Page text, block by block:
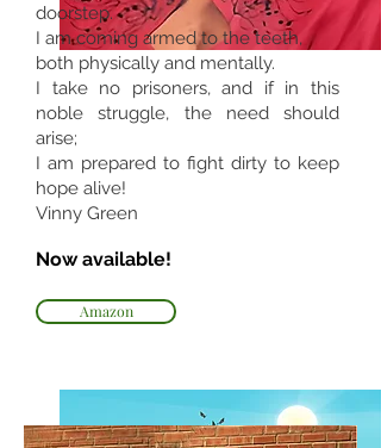
doorstep.
I am coming armed to the teeth,
both physically and mentally.
I take no prisoners, and if in this
noble struggle, the need should
arise;
I am prepared to fight dirty to keep
hope alive!
Vinny Green
Now available!
Amazon